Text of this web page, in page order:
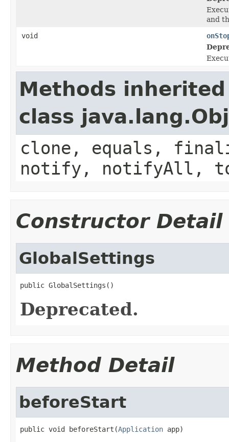
and
void
Methods
class
clone, equals,
notify, notifyAll,
Constructor Detail
GlobalSettings
public GlobalSettings()
Deprecated.
Method Detail
beforeStart
public void beforeStart(Application app)